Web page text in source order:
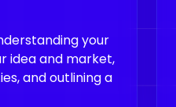
your
idea and market,
and outlining a